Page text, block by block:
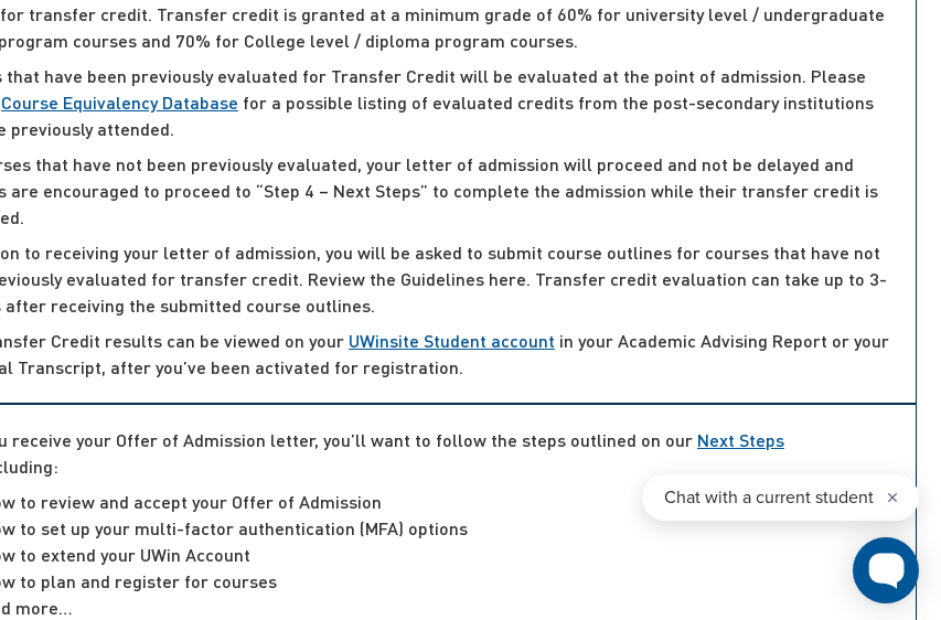
transfer credit. Transfer credit is granted at a minimum grade of 60% for university level / undergraduate
courses and 70% for College level / diploma program courses.
that have been previously evaluated for Transfer Credit will be evaluated at the point of admission. Please
Course Equivalency Database for a possible listing of evaluated credits from the post-secondary institutions
previously attended.
that have not been previously evaluated, your letter of admission will proceed and not be delayed and
are encouraged to proceed to “Step 4 – Next Steps” to complete the admission while their transfer credit is
to receiving your letter of admission, you will be asked to submit course outlines for courses that have not
evaluated for transfer credit. Review the Guidelines here. Transfer credit evaluation can take up to 3-
after receiving the submitted course outlines.
Credit results can be viewed on your UWinsite Student account in your Academic Advising Report or your
Transcript, after you’ve been activated for registration.
receive your Offer of Admission letter, you’ll want to follow the steps outlined on our Next Steps
to review and accept your Offer of Admission
to set up your multi-factor authentication (MFA) options
to extend your UWin Account
to plan and register for courses
more…